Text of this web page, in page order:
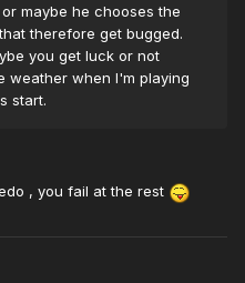
maybe he chooses the
therefore get bugged.
you get luck or not
weather when I'm playing
start.
, you fail at the rest